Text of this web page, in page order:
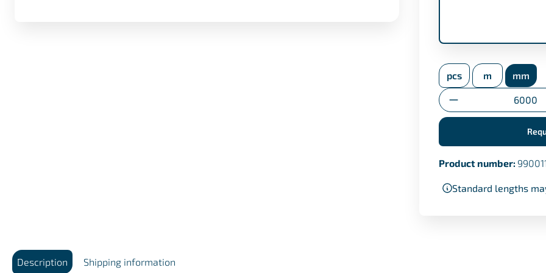
Transfer certificate
pcs m
mm
Quantity
Product number:
Standard lengths
Description Shipping information